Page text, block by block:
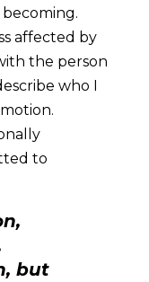
affected by
the person
who I
to
but